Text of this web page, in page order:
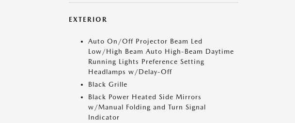
EXTERIOR
Auto On/Off Projector Beam Led
Low/High Beam Auto High-Beam Daytime
Running Lights Preference Setting
Headlamps w/Delay-Off
Black Grille
Black Power Heated Side Mirrors
w/Manual Folding and Turn Signal
Indicator